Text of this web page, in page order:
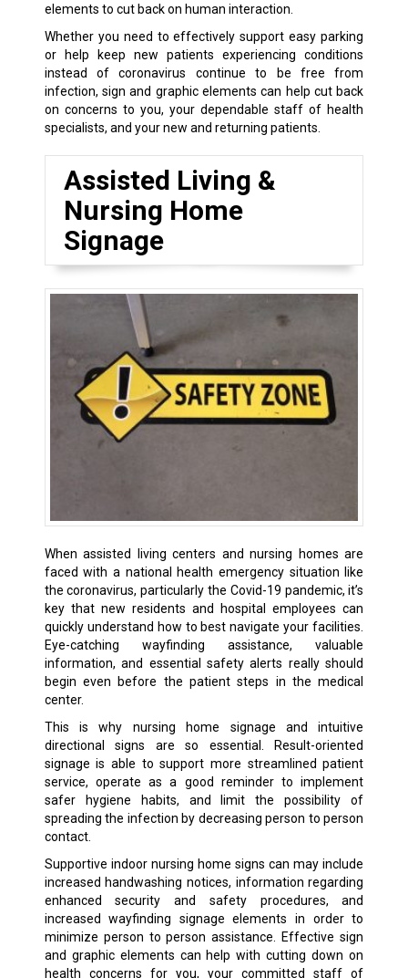
elements to cut back on human interaction.
Whether you need to effectively support easy parking
or help keep new patients experiencing conditions
instead of coronavirus continue to be free from
infection, sign and graphic elements can help cut back
on concerns to you, your dependable staff of health
specialists, and your new and returning patients.
Assisted Living &
Nursing Home
Signage
When assisted living centers and nursing homes are
faced with a national health emergency situation like
the coronavirus, particularly the Covid-19 pandemic, it’s
key that new residents and hospital employees can
quickly understand how to best navigate your facilities.
Eye-catching wayfinding assistance, valuable
information, and essential safety alerts really should
begin even before the patient steps in the medical
center.
This is why nursing home signage and intuitive
directional signs are so essential. Result-oriented
signage is able to support more streamlined patient
service, operate as a good reminder to implement
safer hygiene habits, and limit the possibility of
spreading the infection by decreasing person to person
contact.
Supportive indoor nursing home signs can may include
increased handwashing notices, information regarding
enhanced security and safety procedures, and
increased wayfinding signage elements in order to
minimize person to person assistance. Effective sign
and graphic elements can help with cutting down on
health concerns for you, your committed staff of